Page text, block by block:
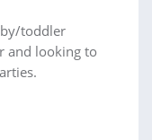
toddler
and looking to